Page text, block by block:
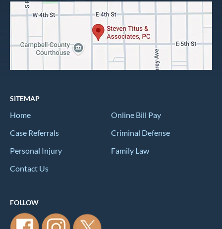
SITEMAP
Home
Online Bill Pay
Case Referrals
Criminal Defense
Personal Injury
Family Law
Contact Us
FOLLOW